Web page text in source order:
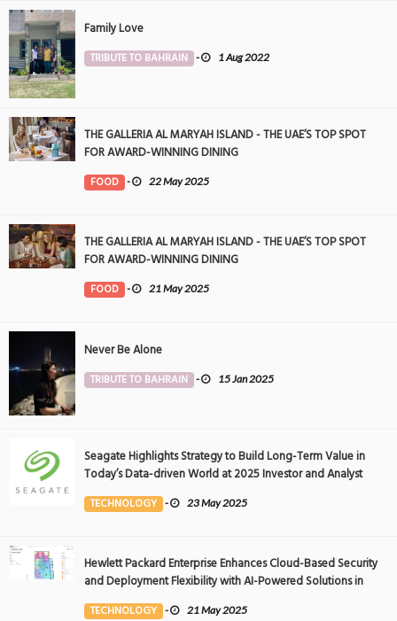
Family Love
TRIBUTE TO BAHRAIN - 1 Aug 2022
THE GALLERIA AL MARYAH ISLAND - THE UAE’S TOP SPOT
FOR AWARD-WINNING DINING
FOOD - 22 May 2025
THE GALLERIA AL MARYAH ISLAND - THE UAE’S TOP SPOT
FOR AWARD-WINNING DINING
FOOD - 21 May 2025
Never Be Alone
TRIBUTE TO BAHRAIN - 15 Jan 2025
Seagate Highlights Strategy to Build Long-Term Value in
Today’s Data-driven World at 2025 Investor and Analyst
Event
TECHNOLOGY - 23 May 2025
Hewlett Packard Enterprise Enhances Cloud-Based Security
and Deployment Flexibility with AI-Powered Solutions in
the Middle East
TECHNOLOGY - 21 May 2025